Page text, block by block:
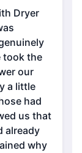
Dryer
took the
our
a little
had
us that
already
why